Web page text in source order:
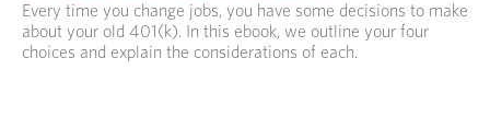
Every time you change jobs, you have some decisions to make
about your old 401(k). In this ebook, we outline your four
choices and explain the considerations of each.